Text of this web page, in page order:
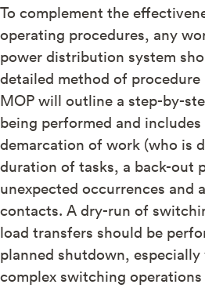
To complement the
operating procedures, any
power distribution system
detailed method of
MOP will outline a step-by-
being performed and
demarcation of work (who is
duration of tasks, a back-out
unexpected occurrences and
contacts. A dry-run of
load transfers should be
planned shutdown,
complex switching